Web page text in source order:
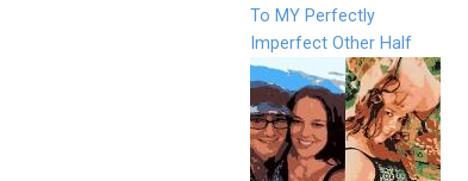
To MY Perfectly
Imperfect Other Half